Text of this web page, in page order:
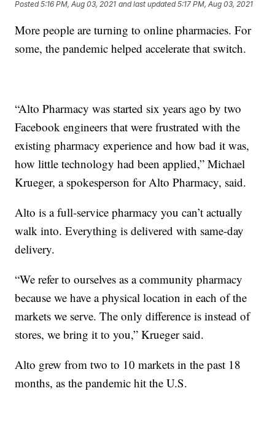
Posted5:16 PM, Aug 03, 2021 and last updated 5:17 PM, Aug 03, 2021
More people are turning to online pharmacies. For
some, the pandemic helped accelerate that switch.
“Alto Pharmacy was started six years ago by two
Facebook engineers that were frustrated with the
existing pharmacy experience and how bad it was,
how little technology had been applied,” Michael
Krueger, a spokesperson for Alto Pharmacy, said.
Alto is a full-service pharmacy you can’t actually
walk into. Everything is delivered with same-day
delivery.
“We refer to ourselves as a community pharmacy
because we have a physical location in each of the
markets we serve. The only difference is instead of
stores, we bring it to you,” Krueger said.
Alto grew from two to 10 markets in the past 18
months, as the pandemic hit the U.S.